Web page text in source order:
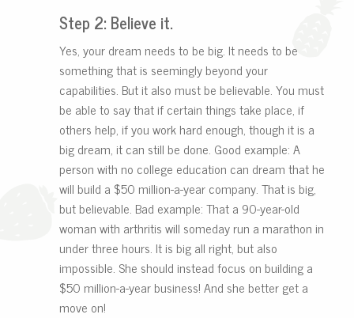
Step 2: Believe it.
Yes, your dream needs to be big. It needs to be
something that is seemingly beyond your
capabilities. But it also must be believable. You must
be able to say that if certain things take place, if
others help, if you work hard enough, though it is a
big dream, it can still be done. Good example: A
person with no college education can dream that he
will build a $50 million-a-year company. That is big,
but believable. Bad example: That a 90-year-old
woman with arthritis will someday run a marathon in
under three hours. It is big all right, but also
impossible. She should instead focus on building a
$50 million-a-year business! And she better get a
move on!